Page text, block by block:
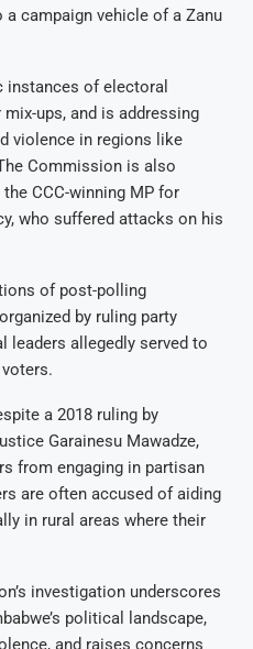
campaign vehicle of a Zanu
instances of electoral
ups, and is addressing
violence in regions like
Commission is also
CCC-winning MP for
who suffered attacks on his
of post-polling
by ruling party
leaders allegedly served to
a 2018 ruling by
Garainesu Mawadze,
from engaging in partisan
are often accused of aiding
in rural areas where their
investigation underscores
political landscape,
and raises concerns